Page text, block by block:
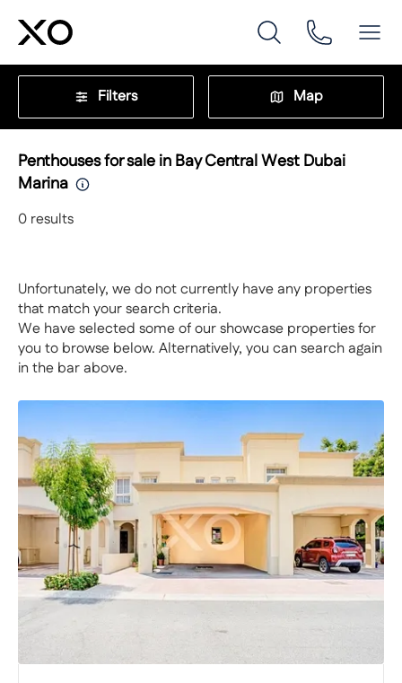
Filters Map
Penthouses for sale in Bay Central West Dubai
Marina
0 results
Unfortunately, we do not currently have any properties
that match your search criteria.
We have selected some of our showcase properties for
you to browse below. Alternatively, you can search again
in the bar above.